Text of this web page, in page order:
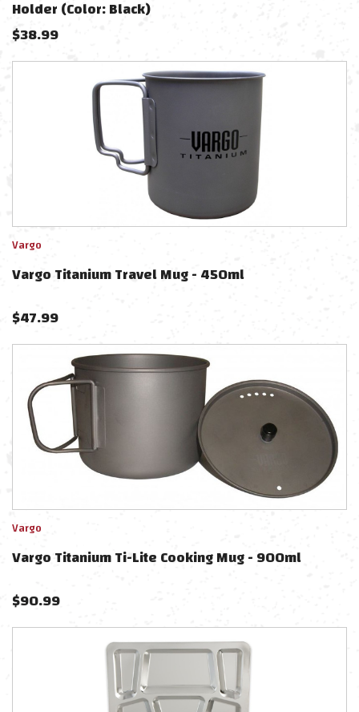
Holder (Color: Black)
$38.99
Vargo
Vargo Titanium Travel Mug - 450ml
$47.99
Vargo
Vargo Titanium Ti-Lite Cooking Mug - 900ml
$90.99